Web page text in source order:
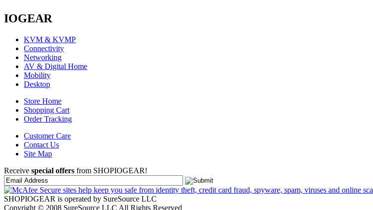
IOGEAR
KVM & KVMP
Connectivity
Networking
AV & Digital Home
Mobility
Desktop
Store Home
Shopping Cart
Order Tracking
Customer Care
Contact Us
Site Map
Receive special offers from SHOPIOGEAR!
SHOPIOGEAR is operated by SureSource LLC
Copyright © 2008 SureSource LLC All Rights Reserved